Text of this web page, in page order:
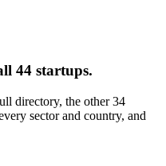
44 startups.
directory, the other 34
sector and country, and